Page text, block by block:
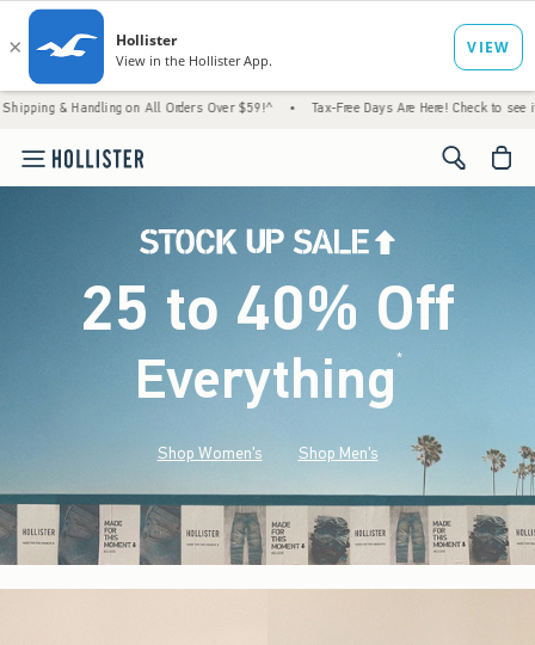
on All Orders Over $59!^ • Tax-Free Days Are Here! Check to see if your state
<span
25 to 40% Off
Everything*(footnote)
Shop Women's Shop Men's